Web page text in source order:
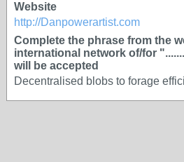
Website
http://Danpowerartist.com
Complete the phrase from the
international network of/for
will be accepted
Decentralised blobs to forage